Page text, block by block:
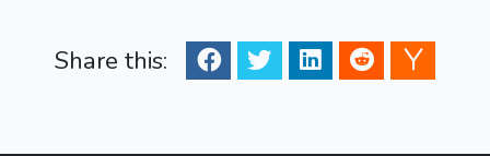
Share this: